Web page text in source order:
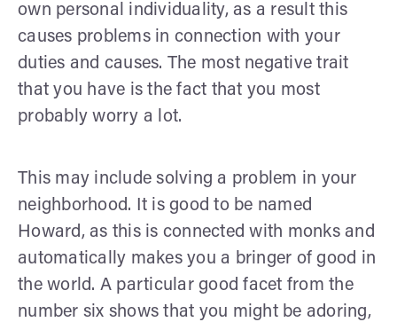
own personal individuality, as a result this
causes problems in connection with your
duties and causes. The most negative trait
that you have is the fact that you most
probably worry a lot.
This may include solving a problem in your
neighborhood. It is good to be named
Howard, as this is connected with monks and
automatically makes you a bringer of good in
the world. A particular good facet from the
number six shows that you might be adoring,